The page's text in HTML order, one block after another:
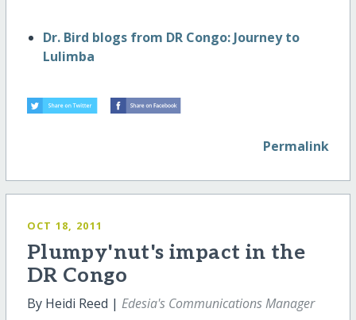
Dr. Bird blogs from DR Congo: Journey to
Lulimba
Permalink
OCT 18, 2011
Plumpy'nut's impact in the
DR Congo
By Heidi Reed | Edesia's Communications Manager